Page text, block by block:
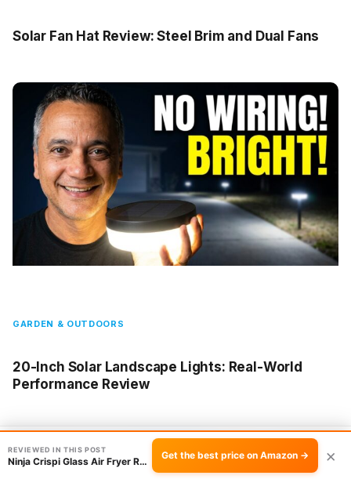
Check the price →
Solar Fan Hat Review: Steel Brim and Dual Fans
GARDEN & OUTDOORS
20-Inch Solar Landscape Lights: Real-World
Performance Review
REVIEWED IN THIS POST
Ninja Crispi Glass Air Fryer Review: Worth It? Get the best price on Amazon → ×